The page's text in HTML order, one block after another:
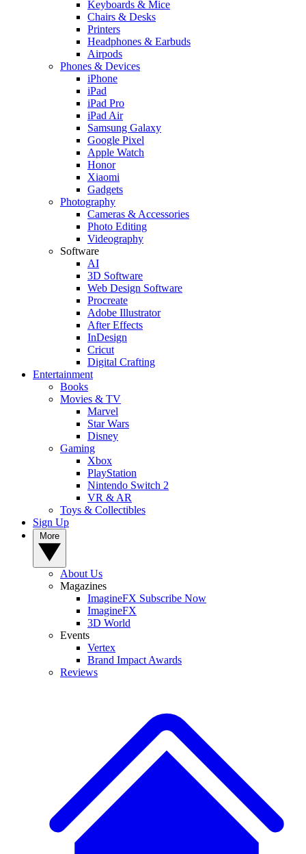
Keyboards & Mice
Chairs & Desks
Printers
Headphones & Earbuds
Airpods
Phones & Devices
iPhone
iPad
iPad Pro
iPad Air
Samsung Galaxy
Google Pixel
Apple Watch
Honor
Xiaomi
Gadgets
Photography
Cameras & Accessories
Photo Editing
Videography
Software
AI
3D Software
Web Design Software
Procreate
Adobe Illustrator
After Effects
InDesign
Cricut
Digital Crafting
Entertainment
Books
Movies & TV
Marvel
Star Wars
Disney
Gaming
Xbox
PlayStation
Nintendo Switch 2
VR & AR
Toys & Collectibles
Sign Up
About Us
Magazines
ImagineFX Subscribe Now
ImagineFX
3D World
Events
Vertex
Brand Impact Awards
Reviews